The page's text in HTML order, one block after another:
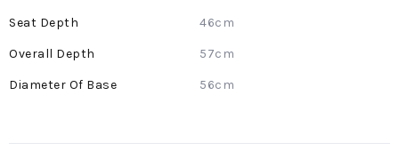
46cm
57cm
56cm